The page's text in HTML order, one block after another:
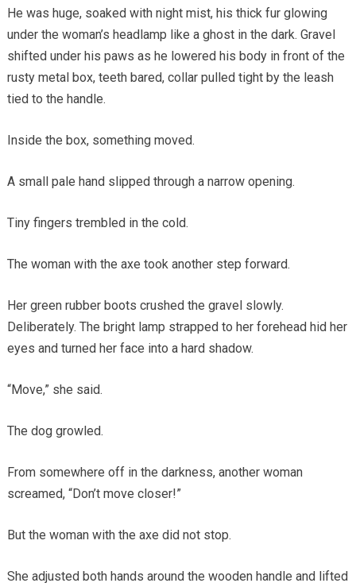
He was huge, soaked with night mist, his thick fur glowing
under the woman’s headlamp like a ghost in the dark. Gravel
shifted under his paws as he lowered his body in front of the
rusty metal box, teeth bared, collar pulled tight by the leash
tied to the handle.
Inside the box, something moved.
A small pale hand slipped through a narrow opening.
Tiny fingers trembled in the cold.
The woman with the axe took another step forward.
Her green rubber boots crushed the gravel slowly.
Deliberately. The bright lamp strapped to her forehead hid her
eyes and turned her face into a hard shadow.
“Move,” she said.
The dog growled.
From somewhere off in the darkness, another woman
screamed, “Don’t move closer!”
But the woman with the axe did not stop.
She adjusted both hands around the wooden handle and lifted